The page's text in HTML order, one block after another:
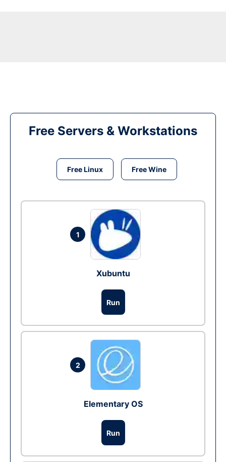
Free Servers & Workstations
Free Linux Free Wine
1
Xubuntu
Run
2
Elementary OS
Run